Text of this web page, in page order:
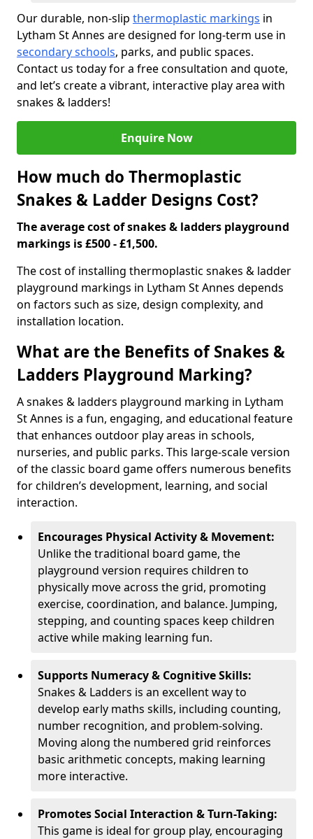
Our durable, non-slip thermoplastic markings in
Lytham St Annes are designed for long-term use in
secondary schools, parks, and public spaces.
Contact us today for a free consultation and quote,
and let’s create a vibrant, interactive play area with
snakes & ladders!
Enquire Now
How much do Thermoplastic
Snakes & Ladder Designs Cost?
The average cost of snakes & ladders playground
markings is £500 - £1,500.
The cost of installing thermoplastic snakes & ladder
playground markings in Lytham St Annes depends
on factors such as size, design complexity, and
installation location.
What are the Benefits of Snakes &
Ladders Playground Marking?
A snakes & ladders playground marking in Lytham
St Annes is a fun, engaging, and educational feature
that enhances outdoor play areas in schools,
nurseries, and public parks. This large-scale version
of the classic board game offers numerous benefits
for children’s development, learning, and social
interaction.
Encourages Physical Activity & Movement:
Unlike the traditional board game, the
playground version requires children to
physically move across the grid, promoting
exercise, coordination, and balance. Jumping,
stepping, and counting spaces keep children
active while making learning fun.
Supports Numeracy & Cognitive Skills:
Snakes & Ladders is an excellent way to
develop early maths skills, including counting,
number recognition, and problem-solving.
Moving along the numbered grid reinforces
basic arithmetic concepts, making learning
more interactive.
Promotes Social Interaction & Turn-Taking:
This game is ideal for group play, encouraging